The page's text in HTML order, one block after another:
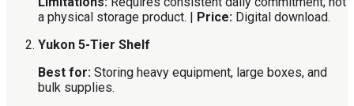
a physical storage product. |
Price: Digital download.
Yukon 5-Tier Shelf
Best for: Storing heavy equipment, large boxes, and
bulk supplies.